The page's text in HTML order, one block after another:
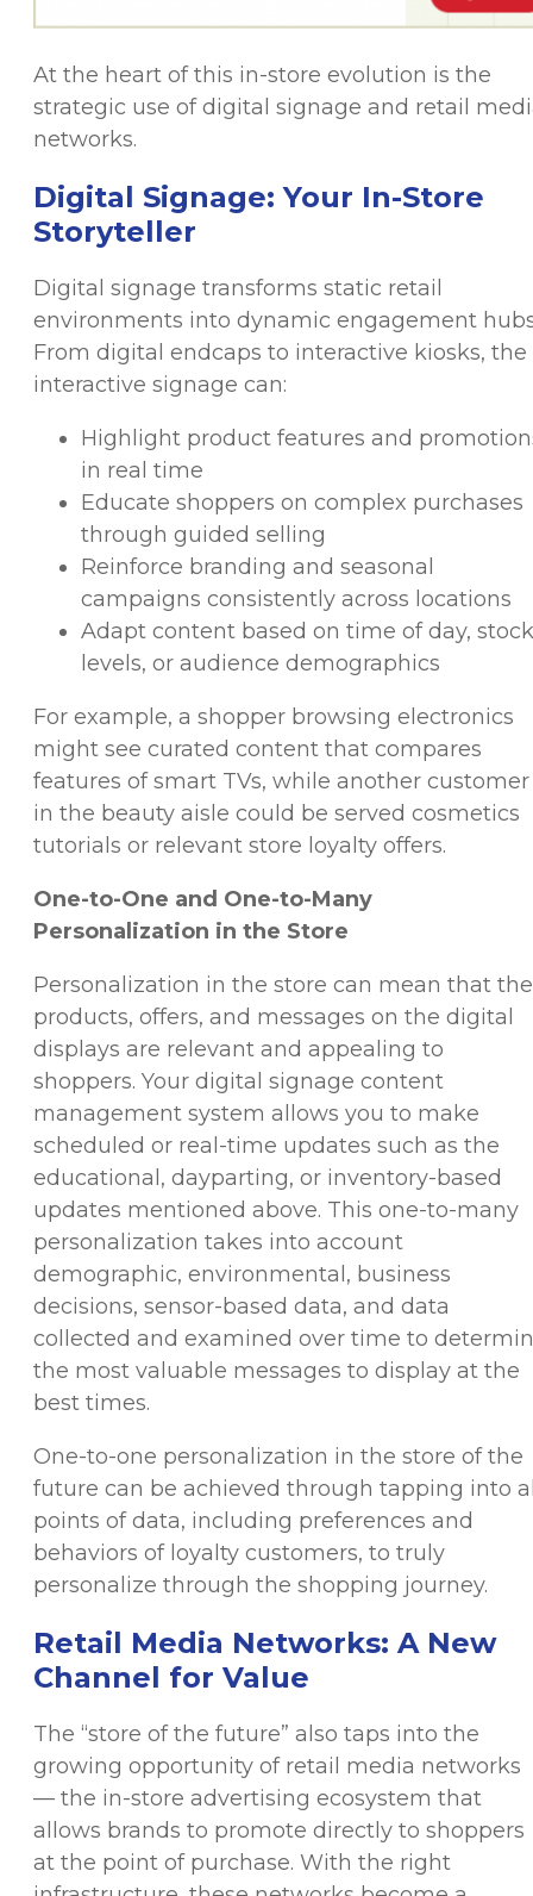
At the heart of this in-store evolution is the
strategic use of digital signage and retail
networks.
Digital Signage: Your In-Store
Storyteller
Digital signage transforms static retail
environments into dynamic engagement
From digital endcaps to interactive kiosks, the
interactive signage can:
Highlight product features and
in real time
Educate shoppers on complex purchases
through guided selling
Reinforce branding and seasonal
campaigns consistently across locations
Adapt content based on time of day, stock
levels, or audience demographics
For example, a shopper browsing electronics
might see curated content that compares
features of smart TVs, while another customer
in the beauty aisle could be served cosmetics
tutorials or relevant store loyalty offers.
One-to-One and One-to-Many
Personalization in the Store
Personalization in the store can mean that the
products, offers, and messages on the digital
displays are relevant and appealing to
shoppers. Your digital signage content
management system allows you to make
scheduled or real-time updates such as the
educational, dayparting, or inventory-based
updates mentioned above. This one-to-many
personalization takes into account
demographic, environmental, business
decisions, sensor-based data, and data
collected and examined over time to
the most valuable messages to display at the
best times.
One-to-one personalization in the store of the
future can be achieved through tapping into
points of data, including preferences and
behaviors of loyalty customers, to truly
personalize through the shopping journey.
Retail Media Networks: A New
Channel for Value
The “store of the future” also taps into the
growing opportunity of retail media networks
— the in-store advertising ecosystem that
allows brands to promote directly to shoppers
at the point of purchase. With the right